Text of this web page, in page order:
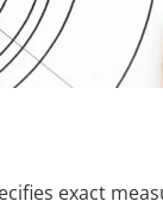
exact